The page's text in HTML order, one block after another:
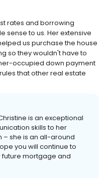
rates and borrowing
sense to us. Her extensive
us purchase the house
so they wouldn't have to
occupied down payment
that other real estate
is an exceptional
skills to her
she is an all-around
you will continue to
future mortgage and